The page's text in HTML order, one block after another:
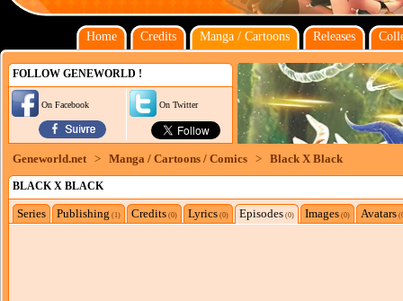
Home Credits Manga / Cartoons Releases
FOLLOW GENEWORLD !
On Facebook On Twitter
Geneworld.net > Manga / Cartoons / Comics > Black X Black
BLACK X BLACK
Series Publishing (1) Credits (0) Lyrics (0) Episodes (0) Images (0) Avatars